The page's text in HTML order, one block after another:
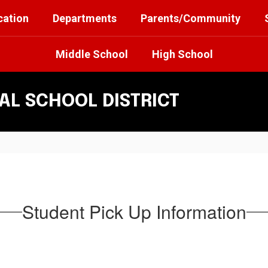
Departments Parents/Community
Middle School High School
SCHOOL DISTRICT
Student Pick Up Information